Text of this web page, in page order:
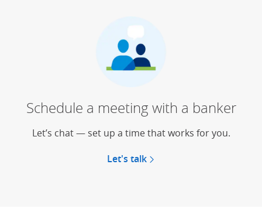
Schedule a meeting with a banker
Let’s chat — set up a time that works for you.
Let's talk